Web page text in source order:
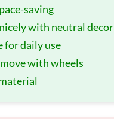
saving
with neutral decor
for daily use
with wheels